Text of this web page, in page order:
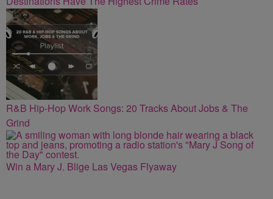
R&B Hip-Hop Work Songs: 20 Tracks About Jobs & The
Grind
Win a Mary J. Blige Las Vegas Flyaway